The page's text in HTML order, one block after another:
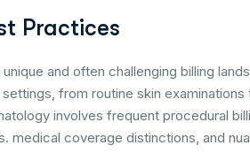
Practices
and often challenging billing
from routine skin examinations
involves frequent procedural
medical coverage distinctions, and